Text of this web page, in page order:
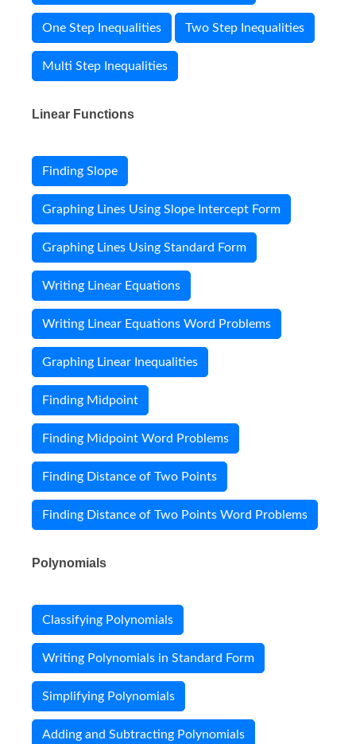
One Step Inequalities Two Step Inequalities
Multi Step Inequalities
Linear Functions
Finding Slope
Graphing Lines Using Slope Intercept Form
Graphing Lines Using Standard Form
Writing Linear Equations
Writing Linear Equations Word Problems
Graphing Linear Inequalities
Finding Midpoint
Finding Midpoint Word Problems
Finding Distance of Two Points
Finding Distance of Two Points Word Problems
Polynomials
Classifying Polynomials
Writing Polynomials in Standard Form
Simplifying Polynomials
Adding and Subtracting Polynomials